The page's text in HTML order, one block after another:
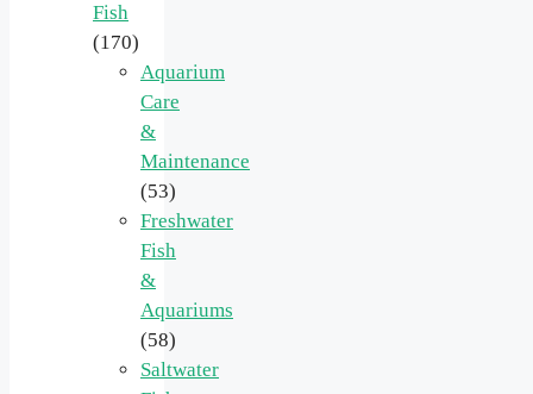
Fish
(170)
Aquarium
Care
&
Maintenance
(53)
Freshwater
Fish
&
Aquariums
(58)
Saltwater